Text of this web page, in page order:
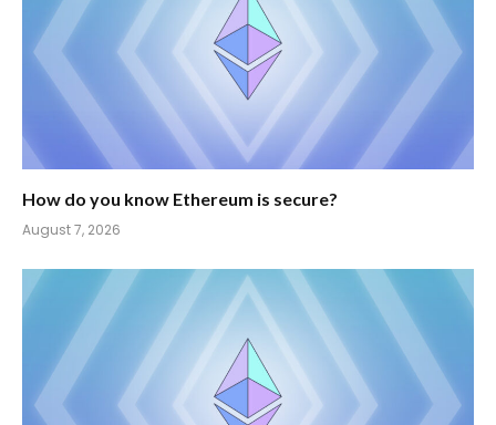
How do you know Ethereum is secure?
August 7, 2026